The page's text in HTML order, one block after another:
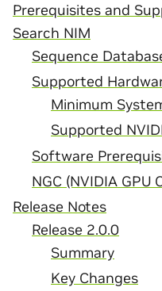
Prerequisites and
Search NIM
Sequence
Supported
Minimum
Supported
Software
NGC (NVIDIA GPU
Release Notes
Release 2.0.0
Summary
Key Changes